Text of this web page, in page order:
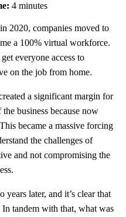
4 minutes
2020, companies moved to
a 100% virtual workforce.
everyone access to
on the job from home.
a significant margin for
business because now
became a massive forcing
the challenges of
and not compromising the
later, and it’s clear that
tandem with that, what was